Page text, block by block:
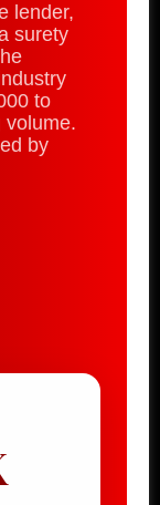
lender,
surety
to
volume.
by